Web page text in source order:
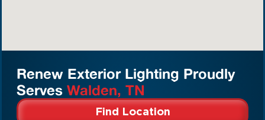
Renew Exterior Lighting Proudly
Serves Walden, TN
Find Location